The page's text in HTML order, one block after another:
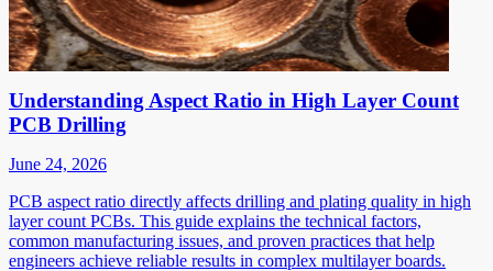
Understanding Aspect Ratio in High Layer Count
PCB Drilling
June 24, 2026
PCB aspect ratio directly affects drilling and plating quality in high
layer count PCBs. This guide explains the technical factors,
common manufacturing issues, and proven practices that help
engineers achieve reliable results in complex multilayer boards.